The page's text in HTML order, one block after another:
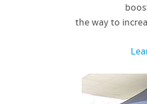
the way to